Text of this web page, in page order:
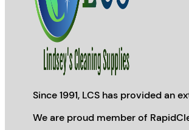
Since 1991, LCS has provided
We are proud member of